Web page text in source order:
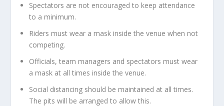
Spectators are not encouraged to keep attendance
to a minimum.
Riders must wear a mask inside the venue when not
competing.
Officials, team managers and spectators must wear
a mask at all times inside the venue.
Social distancing should be maintained at all times.
The pits will be arranged to allow this.